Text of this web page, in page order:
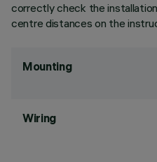
correctly check the
centre distances on the
Mounting
Wiring